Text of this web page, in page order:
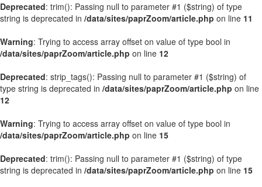
Deprecated: trim(): Passing null to parameter #1 ($string) of type
string is deprecated in /data/sites/paprZoom/article.php on line 11
Warning: Trying to access array offset on value of type bool in
/data/sites/paprZoom/article.php on line 12
Deprecated: strip_tags(): Passing null to parameter #1 ($string) of
type string is deprecated in /data/sites/paprZoom/article.php on line
12
Warning: Trying to access array offset on value of type bool in
/data/sites/paprZoom/article.php on line 15
Deprecated: trim(): Passing null to parameter #1 ($string) of type
string is deprecated in /data/sites/paprZoom/article.php on line 15